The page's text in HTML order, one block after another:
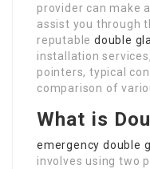
provider can make
assist you through
reputable double
installation
pointers, typical
comparison of
What is
emergency double
involves using two